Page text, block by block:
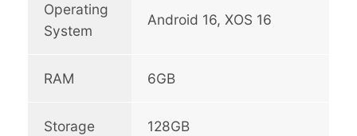
Operating
System
Android 16, XOS 16
RAM 6GB
Storage 128GB